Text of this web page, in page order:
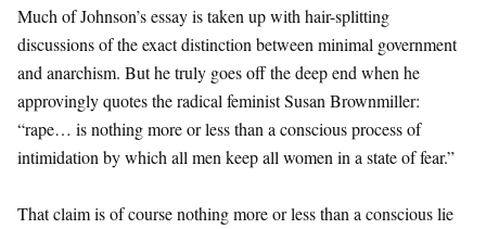
Much of Johnson’s essay is taken up with hair-splitting
discussions of the exact distinction between minimal government
and anarchism. But he truly goes off the deep end when he
approvingly quotes the radical feminist Susan Brownmiller:
“rape… is nothing more or less than a conscious process of
intimidation by which all men keep all women in a state of fear.”
That claim is of course nothing more or less than a conscious lie